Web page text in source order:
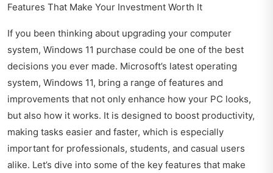
Features That Make Your Investment Worth It
If you been thinking about upgrading your computer
system, Windows 11 purchase could be one of the best
decisions you ever made. Microsoft’s latest operating
system, Windows 11, bring a range of features and
improvements that not only enhance how your PC looks,
but also how it works. It is designed to boost productivity,
making tasks easier and faster, which is especially
important for professionals, students, and casual users
alike. Let’s dive into some of the key features that make